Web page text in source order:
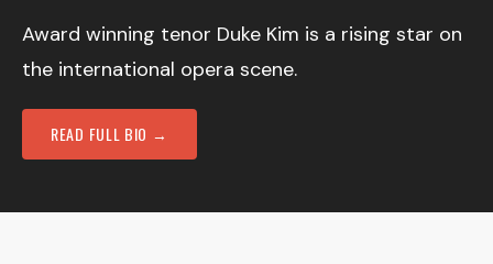
Award winning tenor Duke Kim is a rising star on
the international opera scene.
READ FULL BIO →